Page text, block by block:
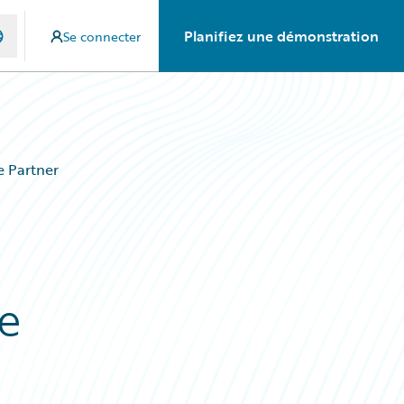
Se connecter Planifiez une démonstration
Partner